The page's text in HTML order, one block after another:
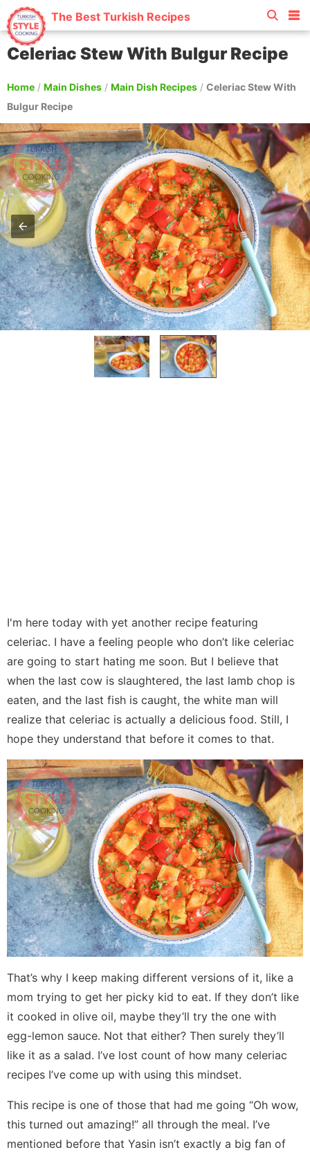
The Best Turkish Recipes
Celeriac Stew With Bulgur Recipe
Home / Main Dishes / Main Dish Recipes / Celeriac Stew With
Bulgur Recipe
I'm here today with yet another recipe featuring
celeriac. I have a feeling people who don’t like celeriac
are going to start hating me soon. But I believe that
when the last cow is slaughtered, the last lamb chop is
eaten, and the last fish is caught, the white man will
realize that celeriac is actually a delicious food. Still, I
hope they understand that before it comes to that.
That’s why I keep making different versions of it, like a
mom trying to get her picky kid to eat. If they don’t like
it cooked in olive oil, maybe they’ll try the one with
egg-lemon sauce. Not that either? Then surely they’ll
like it as a salad. I’ve lost count of how many celeriac
recipes I’ve come up with using this mindset.
This recipe is one of those that had me going “Oh wow,
this turned out amazing!” all through the meal. I’ve
mentioned before that Yasin isn’t exactly a big fan of